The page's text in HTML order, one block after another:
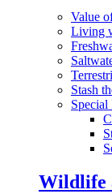
Value
Living
Stash
Wildlife